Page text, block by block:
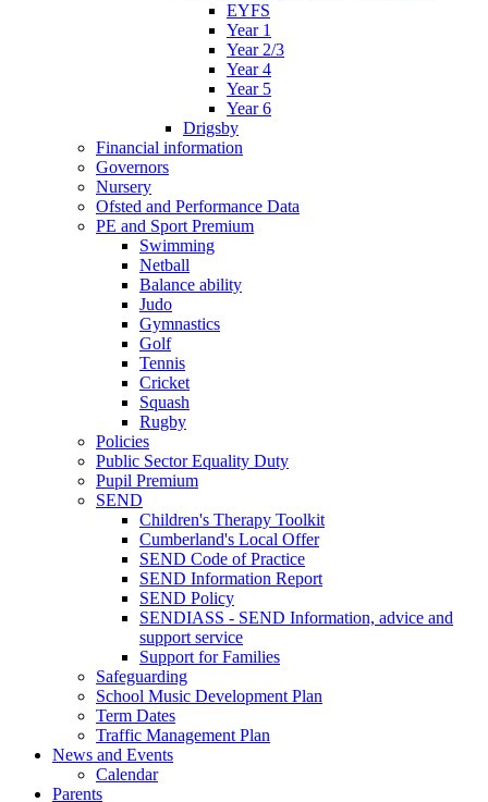
EYFS
Year 1
Year 2/3
Year 4
Year 5
Year 6
Drigsby
Financial information
Governors
Nursery
Ofsted and Performance Data
PE and Sport Premium
Swimming
Netball
Balance ability
Judo
Gymnastics
Golf
Tennis
Cricket
Squash
Rugby
Policies
Public Sector Equality Duty
Pupil Premium
SEND
Children's Therapy Toolkit
Cumberland's Local Offer
SEND Code of Practice
SEND Information Report
SEND Policy
SENDIASS - SEND Information, advice and
support service
Support for Families
Safeguarding
School Music Development Plan
Term Dates
Traffic Management Plan
News and Events
Calendar
Parents